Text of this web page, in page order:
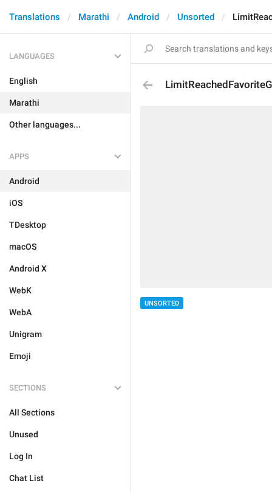
Translations Marathi Android Unsorted
LANGUAGES
English
Marathi
Other languages...
APPS
Android
iOS
TDesktop
macOS
Android X
WebK
WebA
Unigram
Emoji
SECTIONS
All Sections
Unused
Log In
Chat List
UNSORTED